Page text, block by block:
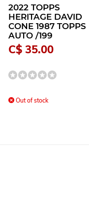
2022 TOPPS
HERITAGE DAVID
CONE 1987 TOPPS
AUTO /199
C$ 35.00
Out of stock